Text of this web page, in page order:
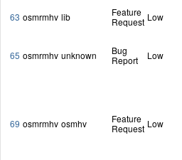
63 osmrmhv lib
Feature
Request Low
65 osmrmhv unknown
Bug
Report
Low
69 osmrmhv osmhv
Feature
Request Low